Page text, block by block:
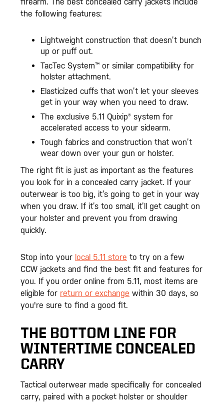
the following features:
Lightweight construction that doesn’t bunch
up or puff out.
TacTec System™ or similar compatibility for
holster attachment.
Elasticized cuffs that won’t let your sleeves
get in your way when you need to draw.
The exclusive 5.11 Quixip® system for
accelerated access to your sidearm.
Tough fabrics and construction that won’t
wear down over your gun or holster.
The right fit is just as important as the features
you look for in a concealed carry jacket. If your
outerwear is too big, it’s going to get in your way
when you draw. If it’s too small, it’ll get caught on
your holster and prevent you from drawing
quickly.
Stop into your local 5.11 store to try on a few
CCW jackets and find the best fit and features for
you. If you order online from 5.11, most items are
eligible for return or exchange within 30 days, so
you're sure to find a good fit.
THE BOTTOM LINE FOR
WINTERTIME CONCEALED
CARRY
Tactical outerwear made specifically for concealed
carry, paired with a pocket holster or shoulder